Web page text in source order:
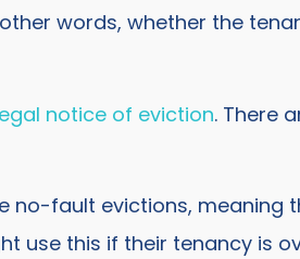
words, whether the
notice of eviction. There
no-fault evictions, meaning
use this if their tenancy is